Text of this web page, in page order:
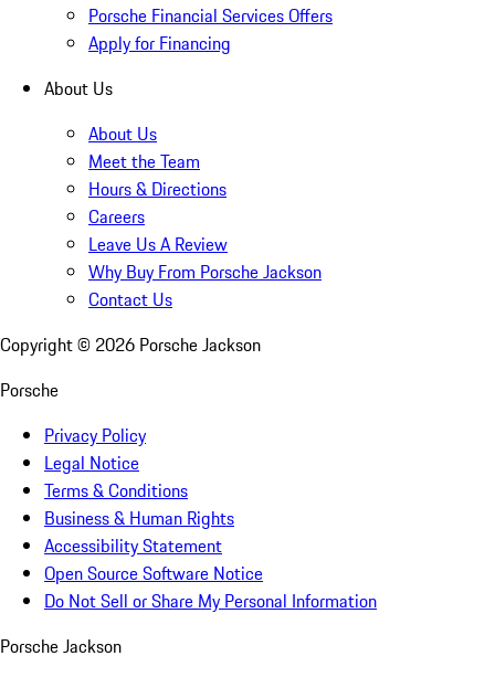
Porsche Financial Services Offers
Apply for Financing
About Us
About Us
Meet the Team
Hours & Directions
Careers
Leave Us A Review
Why Buy From Porsche Jackson
Contact Us
Copyright © 2026 Porsche Jackson
Porsche
Privacy Policy
Legal Notice
Terms & Conditions
Business & Human Rights
Accessibility Statement
Open Source Software Notice
Do Not Sell or Share My Personal Information
Porsche Jackson